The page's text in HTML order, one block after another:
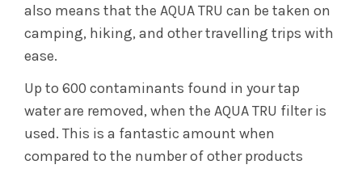
also means that the AQUA TRU can be taken on
camping, hiking, and other travelling trips with
ease.
Up to 600 contaminants found in your tap
water are removed, when the AQUA TRU filter is
used. This is a fantastic amount when
compared to the number of other products